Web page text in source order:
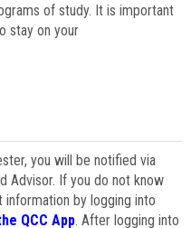
of study. It is important
stay on your
you will be notified via
Advisor. If you do not know
information by logging into
QCC App. After logging into